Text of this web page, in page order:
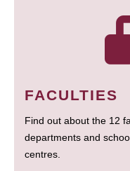
FACULTIES
Find out about the 12
departments and
centres.